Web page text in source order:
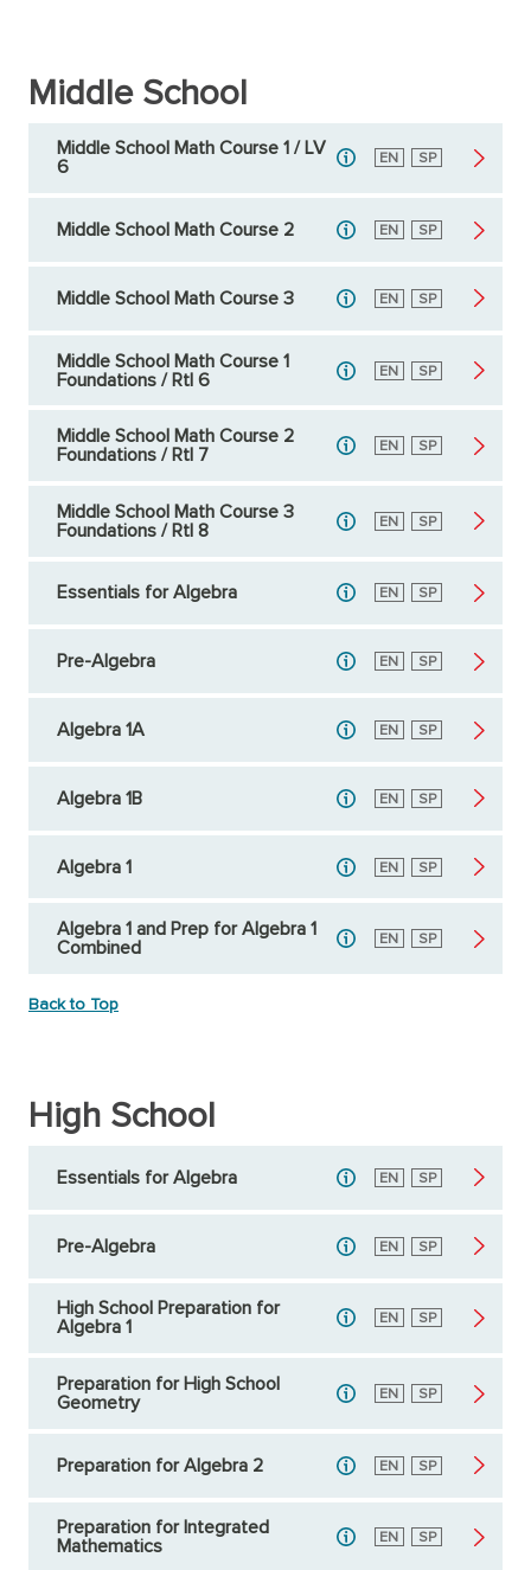
Middle School
Middle School Math Course 1 / LV
6
English
EN Spanish
SP
Middle School Math Course 2 English
EN Spanish
SP
Middle School Math Course 3 English
EN Spanish
SP
Middle School Math Course 1
Foundations / RtI 6
English
EN Spanish
SP
Middle School Math Course 2
Foundations / RtI 7
English
EN Spanish
SP
Middle School Math Course 3
Foundations / RtI 8
English
EN Spanish
SP
Essentials for Algebra English
EN Spanish
SP
Pre-Algebra English
EN Spanish
SP
Algebra 1A English
EN Spanish
SP
Algebra 1B English
EN Spanish
SP
Algebra 1 English
EN Spanish
SP
Algebra 1 and Prep for Algebra 1
Combined
English
EN Spanish
SP
Back to Top
High School
Essentials for Algebra English
EN Spanish
SP
Pre-Algebra English
EN Spanish
SP
High School Preparation for
Algebra 1
English
EN Spanish
SP
Preparation for High School
Geometry
English
EN Spanish
SP
Preparation for Algebra 2 English
EN Spanish
SP
Preparation for Integrated
Mathematics
English
EN Spanish
SP